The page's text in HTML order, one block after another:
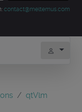
contact@meltemus.com
qtVlm